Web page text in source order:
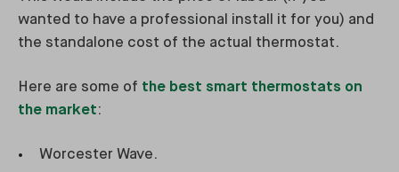
wanted to have a professional install it for you) and
the standalone cost of the actual thermostat.
Here are some of the best smart thermostats on
the market:
Worcester Wave.